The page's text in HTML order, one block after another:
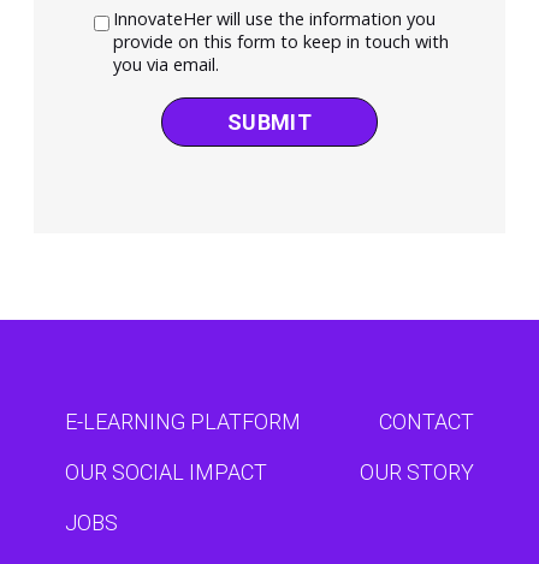
InnovateHer will use the information you
provide on this form to keep in touch with
you via email.
SUBMIT
E-LEARNING PLATFORM
CONTACT
OUR SOCIAL IMPACT
OUR STORY
JOBS